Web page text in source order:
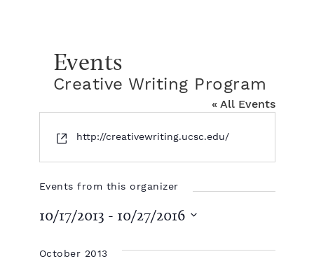
Events
Creative Writing Program
« All Events
W
s
t
http://creativewriting.ucsc.edu/
Events from this organizer
10/17/2013 - 10/27/2016
e
October 2013